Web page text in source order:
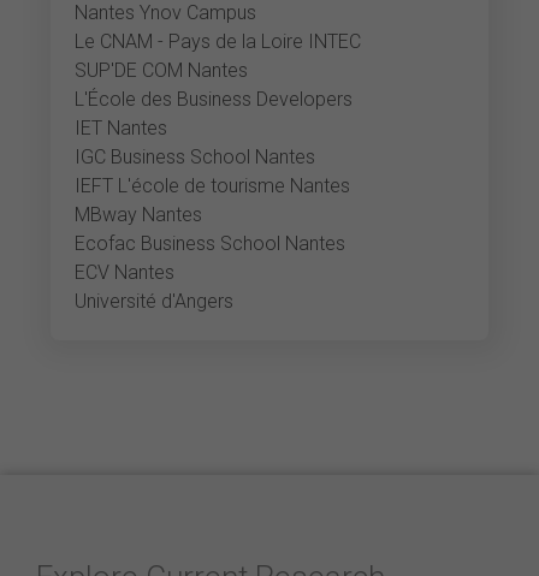
Nantes Ynov Campus
Le CNAM - Pays de la Loire INTEC
SUP'DE COM Nantes
L'École des Business Developers
IET Nantes
IGC Business School Nantes
IEFT L'école de tourisme Nantes
MBway Nantes
Ecofac Business School Nantes
ECV Nantes
Université d'Angers